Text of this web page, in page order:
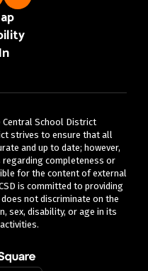
School District
strives to ensure that all
and up to date; however,
completeness or
for the content of external
is committed to providing
not discriminate on the
sex, disability, or age in its